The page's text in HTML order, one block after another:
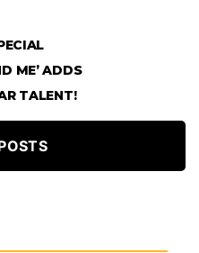
ME’ ADDS
TALENT!